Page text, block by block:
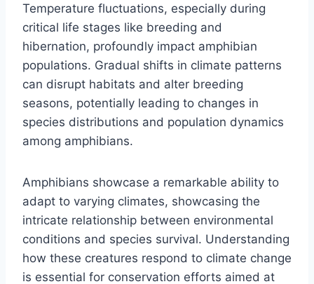
Temperature fluctuations, especially during
critical life stages like breeding and
hibernation, profoundly impact amphibian
populations. Gradual shifts in climate patterns
can disrupt habitats and alter breeding
seasons, potentially leading to changes in
species distributions and population dynamics
among amphibians.
Amphibians showcase a remarkable ability to
adapt to varying climates, showcasing the
intricate relationship between environmental
conditions and species survival. Understanding
how these creatures respond to climate change
is essential for conservation efforts aimed at